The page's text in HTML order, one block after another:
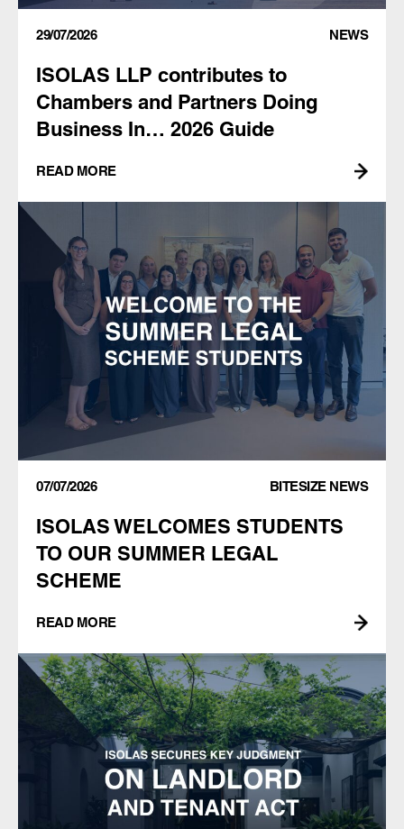
29/07/2026 NEWS
ISOLAS LLP contributes to
Chambers and Partners Doing
Business In… 2026 Guide
READ MORE
07/07/2026 BITESIZE NEWS
ISOLAS WELCOMES STUDENTS
TO OUR SUMMER LEGAL
SCHEME
READ MORE